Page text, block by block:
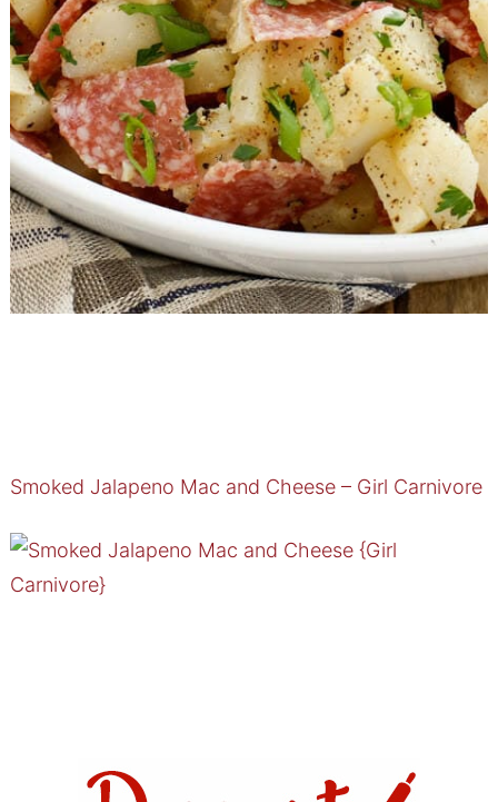
Smoked Jalapeno Mac and Cheese – Girl Carnivore